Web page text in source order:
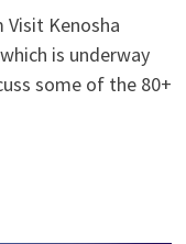
Kenosha
is underway
some of the 80+